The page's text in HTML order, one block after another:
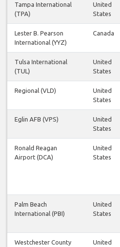
Tampa International
(TPA)
United
States
Lester B. Pearson
International (YYZ)
Canada
Tulsa International
(TUL)
United
States
Regional (VLD)
United
States
Eglin AFB (VPS)
United
States
Ronald Reagan
Airport (DCA)
United
States
Palm Beach
International (PBI)
United
States
Westchester County
United